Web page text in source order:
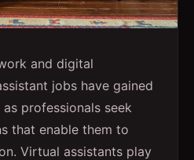
and digital
jobs have gained
professionals seek
that enable them to
Virtual assistants play